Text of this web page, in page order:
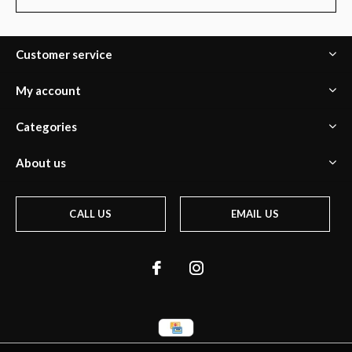
Customer service
My account
Categories
About us
CALL US EMAIL US